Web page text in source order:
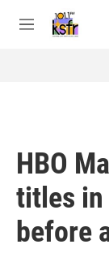
M
HBO
titles in
before